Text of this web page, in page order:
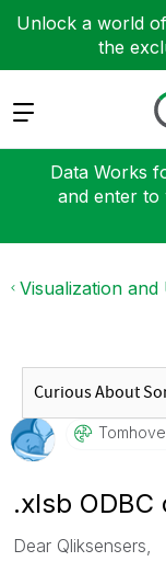
Unlock a world
the
Expand
Data Works
and enter to
Visualization and
.xlsb
Dear Qliksensers,